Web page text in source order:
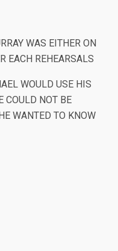
WAS EITHER ON
EACH REHEARSALS
WOULD USE HIS
COULD NOT BE
WANTED TO KNOW